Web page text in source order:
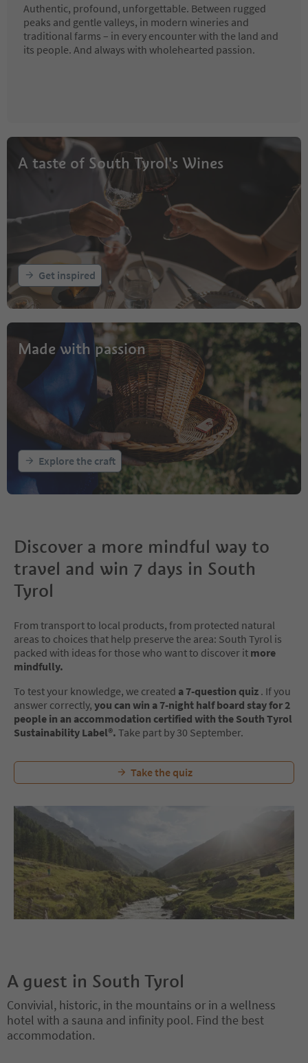
Authentic, profound, unforgettable. Between rugged
peaks and gentle valleys, in modern wineries and
traditional farms – in every encounter with the land and
its people. And always with wholehearted passion.
A taste of South Tyrol's Wines
Get inspired
Made with passion
Explore the craft
Discover a more mindful way to
travel and win 7 days in South
Tyrol
From transport to local products, from protected natural
areas to choices that help preserve the area: South Tyrol is
packed with ideas for those who want to discover it more
mindfully.
To test your knowledge, we created a 7-question quiz . If you
answer correctly, you can win a 7-night half board stay for 2
people in an accommodation certified with the South Tyrol
Sustainability Label®. Take part by 30 September.
Take the quiz
A guest in South Tyrol
Convivial, historic, in the mountains or in a wellness
hotel with a sauna and infinity pool. Find the best
accommodation.